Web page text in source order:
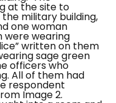
at the site to
military building,
one woman
were wearing
” written on them
sage green
officers who
All of them had
respondent
Image 2.